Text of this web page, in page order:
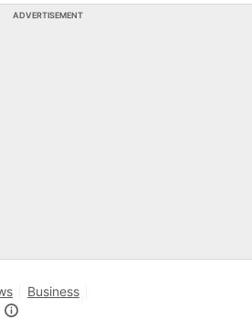
ADVERTISEMENT
Business